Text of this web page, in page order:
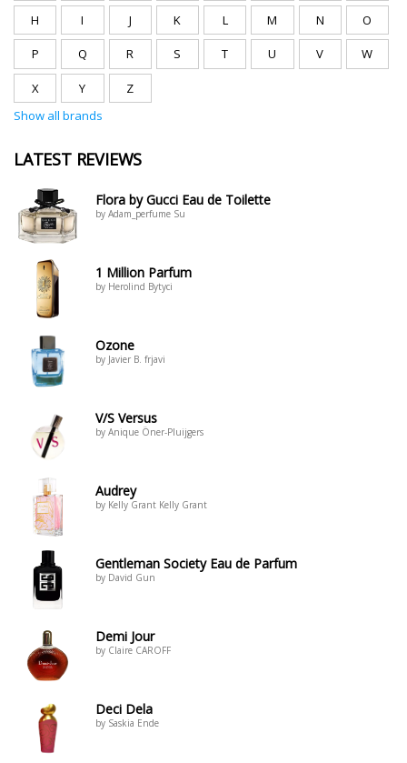
H I J K L M N O
P Q R S T U V W
X Y
Z
Show all brands
LATEST REVIEWS
Flora by Gucci Eau de Toilette
by Adam_perfume Su
1 Million Parfum
by Herolind Bytyci
Ozone
by Javier B. frjavi
V/S Versus
by Anique Öner-Pluijgers
Audrey
by Kelly Grant Kelly Grant
Gentleman Society Eau de Parfum
by David Gun
Demi Jour
by Claire CAROFF
Deci Dela
by Saskia Ende